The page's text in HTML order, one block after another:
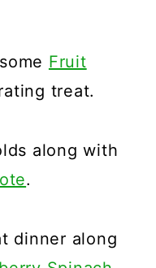
Fruit
treat.
along with
.
dinner along